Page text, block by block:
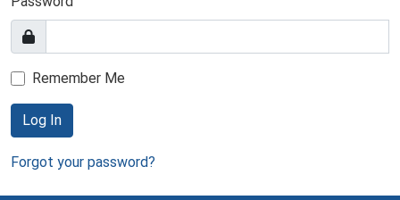
Remember Me
Log In
Forgot your password?